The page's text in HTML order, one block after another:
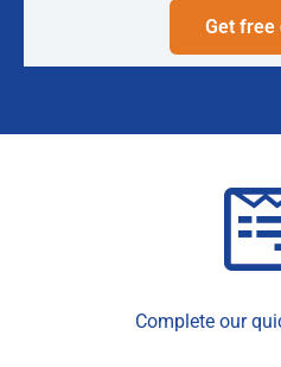
Get free
Complete our